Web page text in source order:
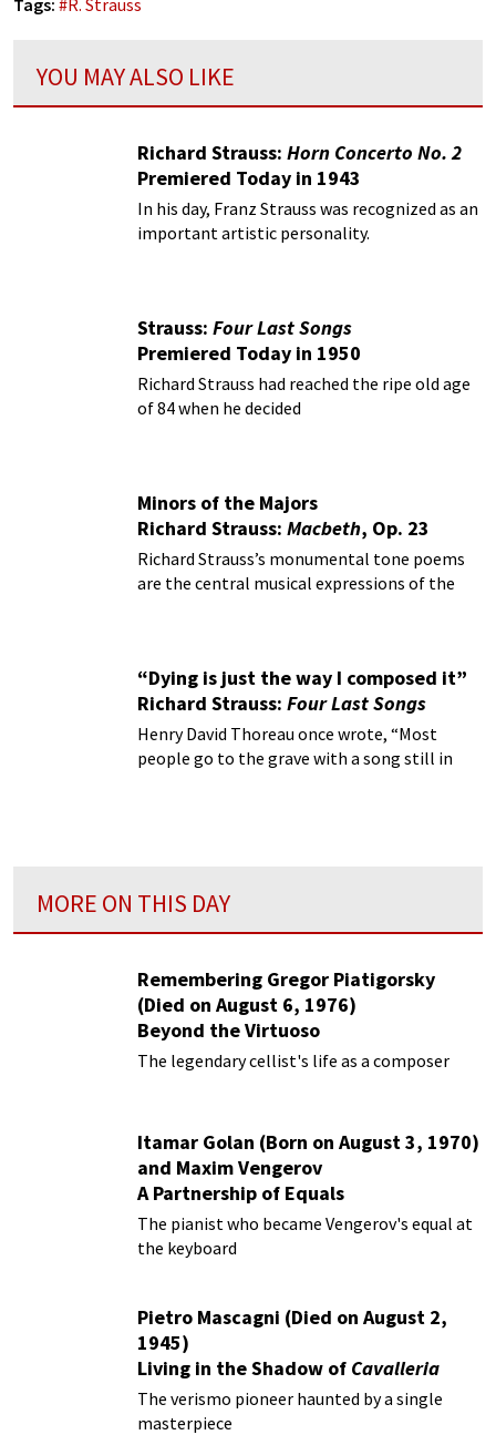
YOU MAY ALSO LIKE
Richard Strauss: Horn Concerto No. 2
Premiered Today in 1943
In his day, Franz Strauss was recognized as an
important artistic personality.
Strauss: Four Last Songs
Premiered Today in 1950
Richard Strauss had reached the ripe old age
of 84 when he decided
Minors of the Majors
Richard Strauss: Macbeth, Op. 23
Richard Strauss’s monumental tone poems
are the central musical expressions of the
“Dying is just the way I composed it”
Richard Strauss: Four Last Songs
Henry David Thoreau once wrote, “Most
people go to the grave with a song still in
MORE ON THIS DAY
Remembering Gregor Piatigorsky
(Died on August 6, 1976)
Beyond the Virtuoso
The legendary cellist's life as a composer
Itamar Golan (Born on August 3, 1970)
and Maxim Vengerov
A Partnership of Equals
The pianist who became Vengerov's equal at
the keyboard
Pietro Mascagni (Died on August 2,
1945)
Living in the Shadow of Cavalleria
Rusticana
The verismo pioneer haunted by a single
masterpiece